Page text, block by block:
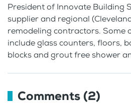
President of Innovate Building
supplier and regional
remodeling contractors. Some
include glass counters, floors,
blocks and grout free shower
Comments (2)